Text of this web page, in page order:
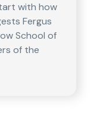
with how
Fergus
School of
of the